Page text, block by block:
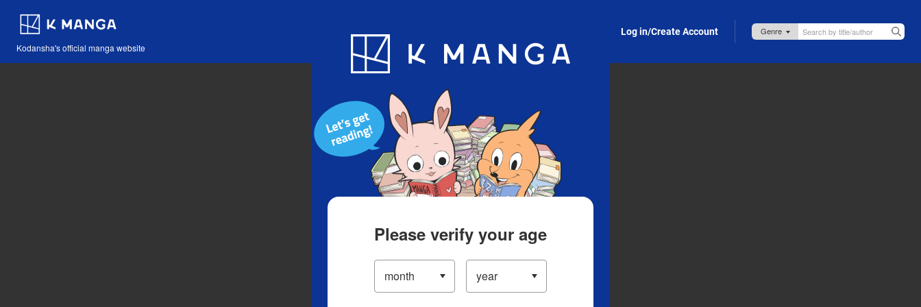
Kodansha's official manga website
Blog App Log in/Create Account
Please verify your age